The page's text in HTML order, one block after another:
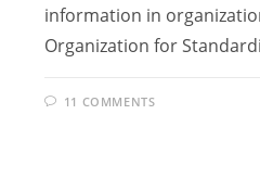
information in
Organization for
11 COMMENTS